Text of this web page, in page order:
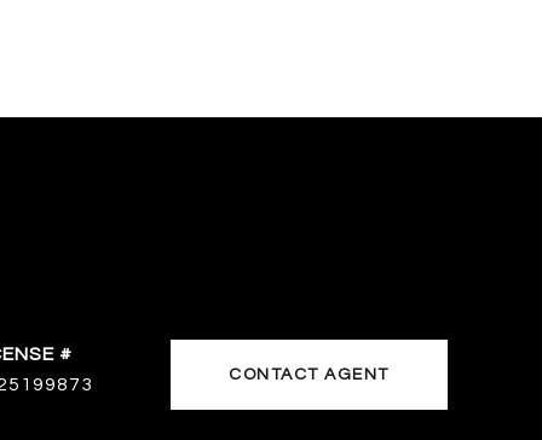
CONTACT AGENT